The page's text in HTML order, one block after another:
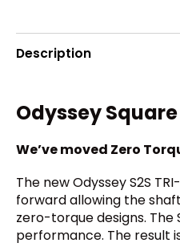
Description
Odyssey
We’ve moved Zero
The new Odyssey S2S
forward allowing the
zero-torque designs.
performance. The result